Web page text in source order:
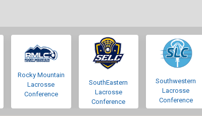
Rocky Mountain
Lacrosse
Conference
SouthEastern
Lacrosse
Conference
Southwestern
Lacrosse
Conference